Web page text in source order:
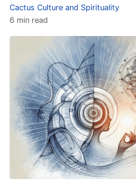
Cactus Culture and Spirituality
6 min read